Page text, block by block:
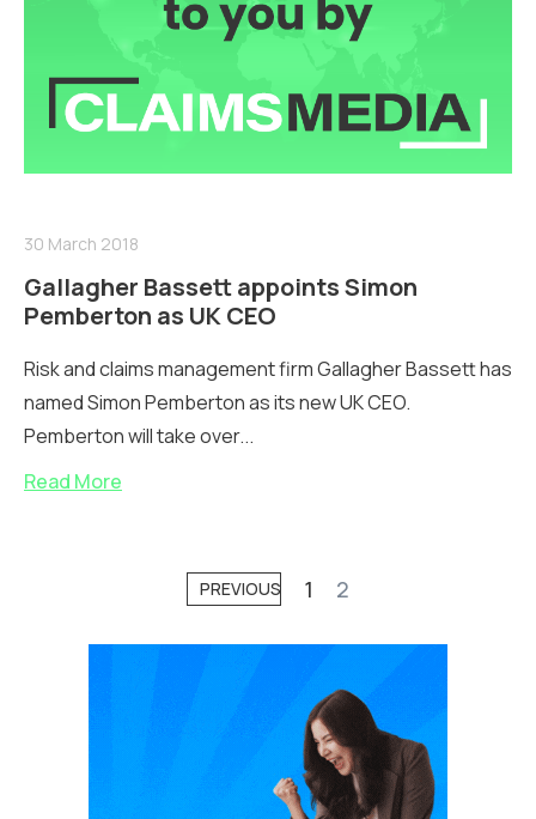
30 March 2018
Gallagher Bassett appoints Simon
Pemberton as UK CEO
Risk and claims management firm Gallagher Bassett has
named Simon Pemberton as its new UK CEO.
Pemberton will take over...
Read More
PREVIOUS 1 2